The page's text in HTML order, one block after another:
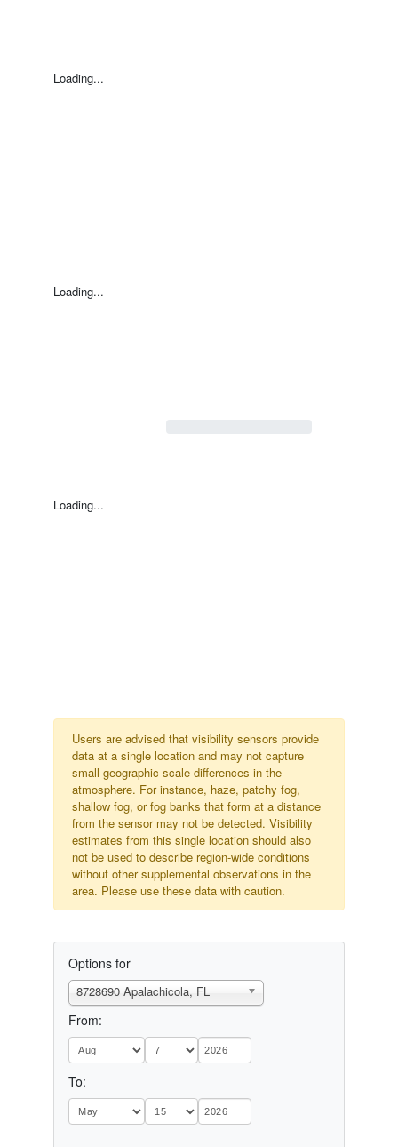
Loading...
Loading...
Loading...
Users are advised that visibility sensors provide
data at a single location and may not capture
small geographic scale differences in the
atmosphere. For instance, haze, patchy fog,
shallow fog, or fog banks that form at a distance
from the sensor may not be detected. Visibility
estimates from this single location should also
not be used to describe region-wide conditions
without other supplemental observations in the
area. Please use these data with caution.
Options for
8728690 Apalachicola, FL
From:
To: